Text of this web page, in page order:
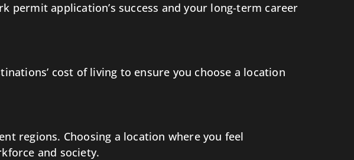
permit application’s success and your long-term career
cost of living to ensure you choose a location
regions. Choosing a location where you feel
and society.